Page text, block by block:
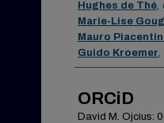
Hughes de Thé,
Marie-Lise
Mauro
Guido Kroemer,
ORCiD
David M. Ojcius: